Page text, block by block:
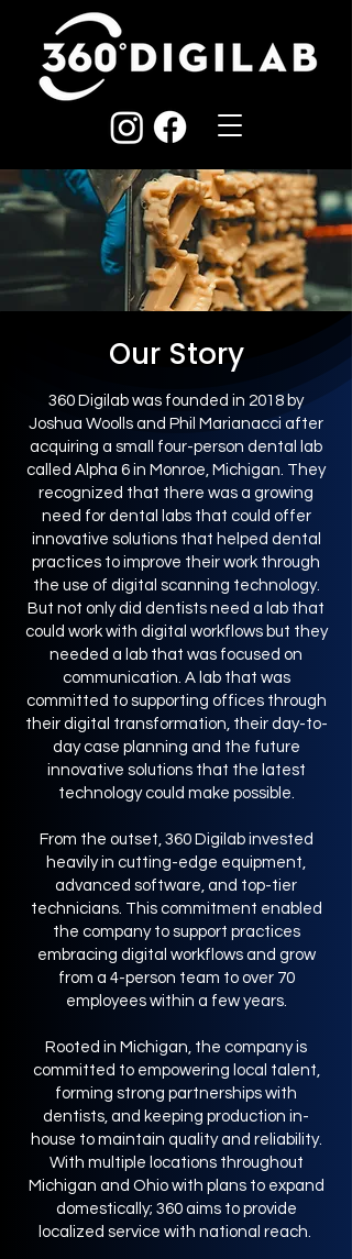
Our Story
360 Digilab was founded in 2018 by
Joshua Woolls and Phil Marianacci after
acquiring a small four-person dental lab
called Alpha 6 in Monroe, Michigan. They
recognized that there was a growing
need for dental labs that could offer
innovative solutions that helped dental
practices to improve their work through
the use of digital scanning technology.
But not only did dentists need a lab that
could work with digital workflows but they
needed a lab that was focused on
communication. A lab that was
committed to supporting offices through
their digital transformation, their day-to-
day case planning and the future
innovative solutions that the latest
technology could make possible.
From the outset, 360 Digilab invested
heavily in cutting-edge equipment,
advanced software, and top-tier
technicians. This commitment enabled
the company to support practices
embracing digital workflows and grow
from a 4-person team to over 70
employees within a few years.
Rooted in Michigan, the company is
committed to empowering local talent,
forming strong partnerships with
dentists, and keeping production in-
house to maintain quality and reliability.
With multiple locations throughout
Michigan and Ohio with plans to expand
domestically; 360 aims to provide
localized service with national reach.